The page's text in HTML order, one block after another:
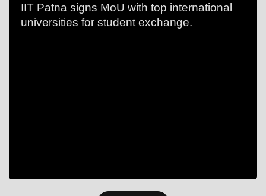
IIT Patna signs MoU with top international
universities for student exchange.